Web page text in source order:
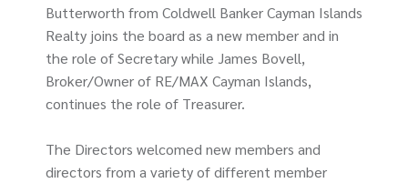
Butterworth from Coldwell Banker Cayman Islands
Realty joins the board as a new member and in
the role of Secretary while James Bovell,
Broker/Owner of RE/MAX Cayman Islands,
continues the role of Treasurer.
The Directors welcomed new members and
directors from a variety of different member